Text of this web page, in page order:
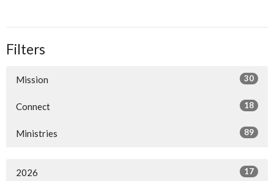
Filters
Mission 30
Connect 18
Ministries 89
2026 17